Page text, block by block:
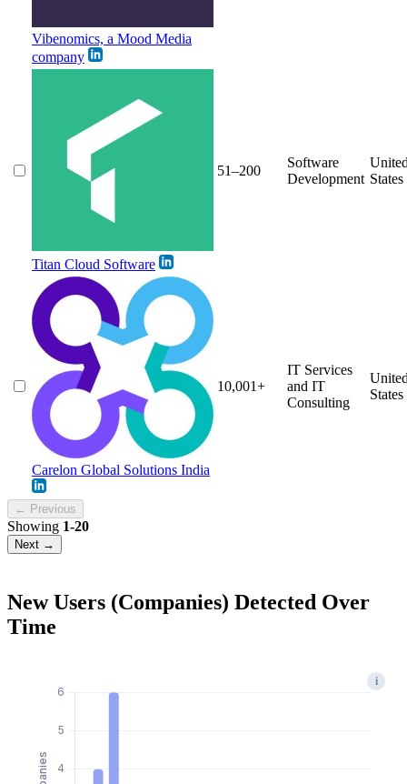
Vibenomics, a Mood Media
company
Titan Cloud Software
51–200
Software
Development States
Carelon Global Solutions India
10,001+
IT Services
and IT
Consulting
States
← Previous
Showing 1-20
Next →
New Users (Companies) Detected Over
Time
i